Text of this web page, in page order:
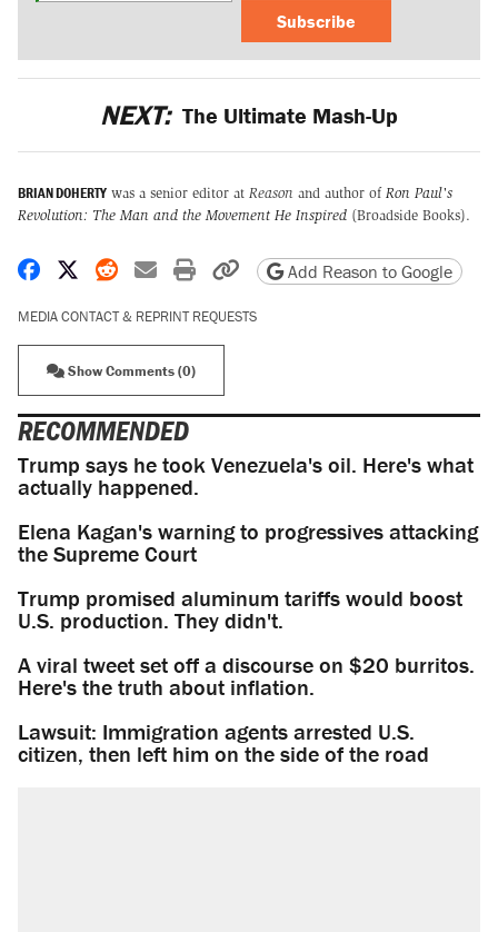
Subscribe
NEXT: The Ultimate Mash-Up
BRIAN DOHERTY was a senior editor at Reason and author of Ron Paul's
Revolution: The Man and the Movement He Inspired (Broadside Books).
Share on Facebook
Share on X
Share on Reddit
Share by email
Print friendly version
Copy page URL
Add Reason to Google
MEDIA CONTACT & REPRINT REQUESTS
Show Comments (0)
RECOMMENDED
Trump says he took Venezuela's oil. Here's what
actually happened.
Elena Kagan's warning to progressives attacking
the Supreme Court
Trump promised aluminum tariffs would boost
U.S. production. They didn't.
A viral tweet set off a discourse on $20 burritos.
Here's the truth about inflation.
Lawsuit: Immigration agents arrested U.S.
citizen, then left him on the side of the road